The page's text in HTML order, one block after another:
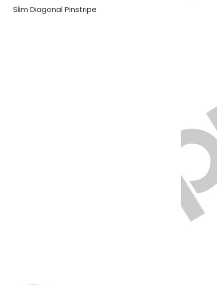
Slim Diagonal Pinstripe